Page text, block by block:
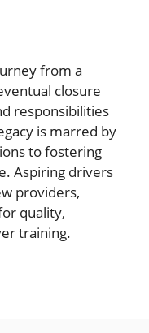
from a
closure
responsibilities
is marred by
to fostering
Aspiring drivers
providers,
quality,
training.